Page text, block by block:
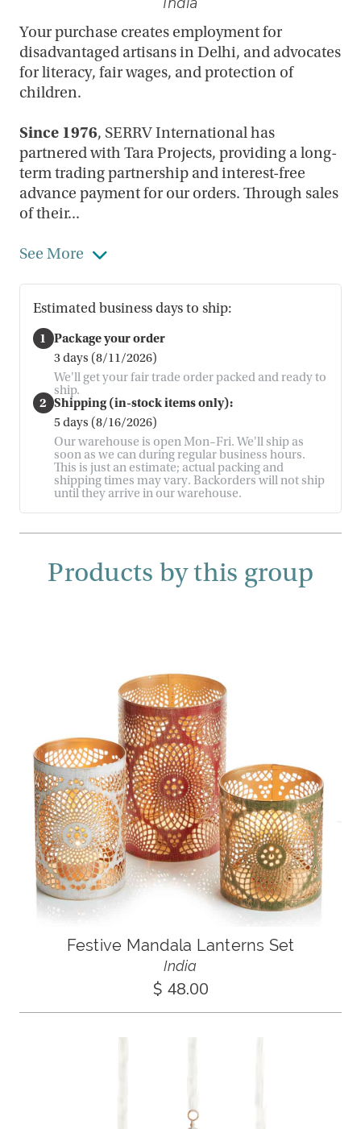
Your purchase creates employment for
disadvantaged artisans in Delhi, and advocates
for literacy, fair wages, and protection of
children.
Since 1976, SERRV International has
partnered with Tara Projects, providing a long-
term trading partnership and interest-free
advance payment for our orders. Through sales
of their...
See More
Estimated business days to ship:
1 Package your order
3 days (8/11/2026)
We'll get your fair trade order packed and ready to
ship.
2 Shipping (in-stock items only):
5 days (8/16/2026)
Our warehouse is open Mon–Fri. We'll ship as
soon as we can during regular business hours.
This is just an estimate; actual packing and
shipping times may vary. Backorders will not ship
until they arrive in our warehouse.
Products by this group
Festive Mandala Lanterns Set
India
$ 48.00